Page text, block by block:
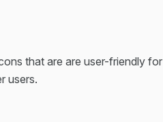
that are are user-friendly for
users.